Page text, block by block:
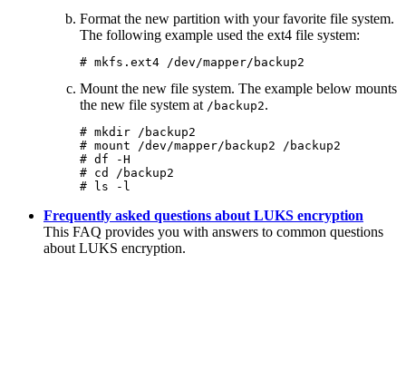
Format the new partition with your favorite file system.
The following example used the ext4 file system:
# mkfs.ext4 /dev/mapper/backup2
Mount the new file system. The example below mounts
the new file system at /backup2.
# mkdir /backup2
# mount /dev/mapper/backup2 /backup2
# df -H
# cd /backup2
# ls -l
Frequently asked questions about LUKS encryption
This FAQ provides you with answers to common questions
about LUKS encryption.